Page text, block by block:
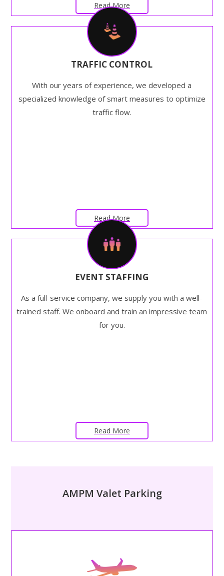
Read More
TRAFFIC CONTROL
With our years of experience, we developed a
specialized knowledge of smart measures to optimize
traffic flow.
Read More
EVENT STAFFING
As a full-service company, we supply you with a well-
trained staff. We onboard and train an impressive team
for you.
Read More
AMPM Valet Parking
Alleviate the stress of maneuvering airport garages